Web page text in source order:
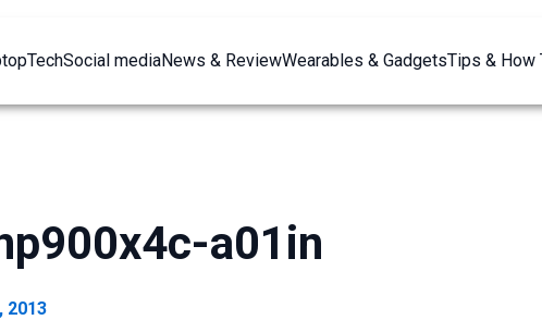
TechSocial mediaNews & ReviewWearables & GadgetsTips & How
a01in
2013